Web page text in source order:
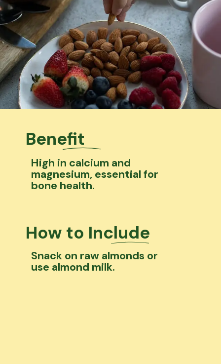
High in calcium and
magnesium, essential for
bone health.
Benefit
How to Include
Snack on raw almonds or
use almond milk.